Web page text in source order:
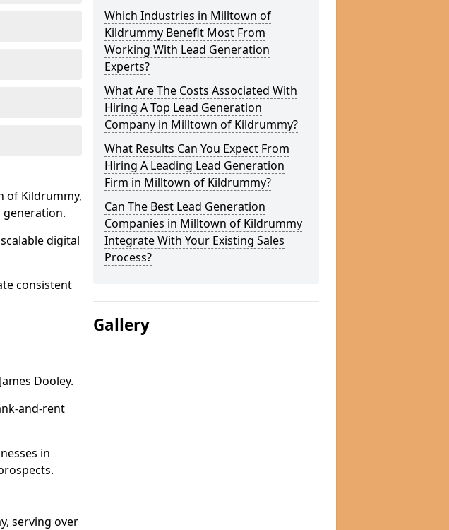
of Kildrummy,
generation.
digital
consistent
Dooley.
and-rent
in
serving over
Which Industries in Milltown of
Kildrummy Benefit Most From
Working With Lead Generation
Experts?
What Are The Costs Associated With
Hiring A Top Lead Generation
Company in Milltown of Kildrummy?
What Results Can You Expect From
Hiring A Leading Lead Generation
Firm in Milltown of Kildrummy?
Can The Best Lead Generation
Companies in Milltown of Kildrummy
Integrate With Your Existing Sales
Process?
Gallery